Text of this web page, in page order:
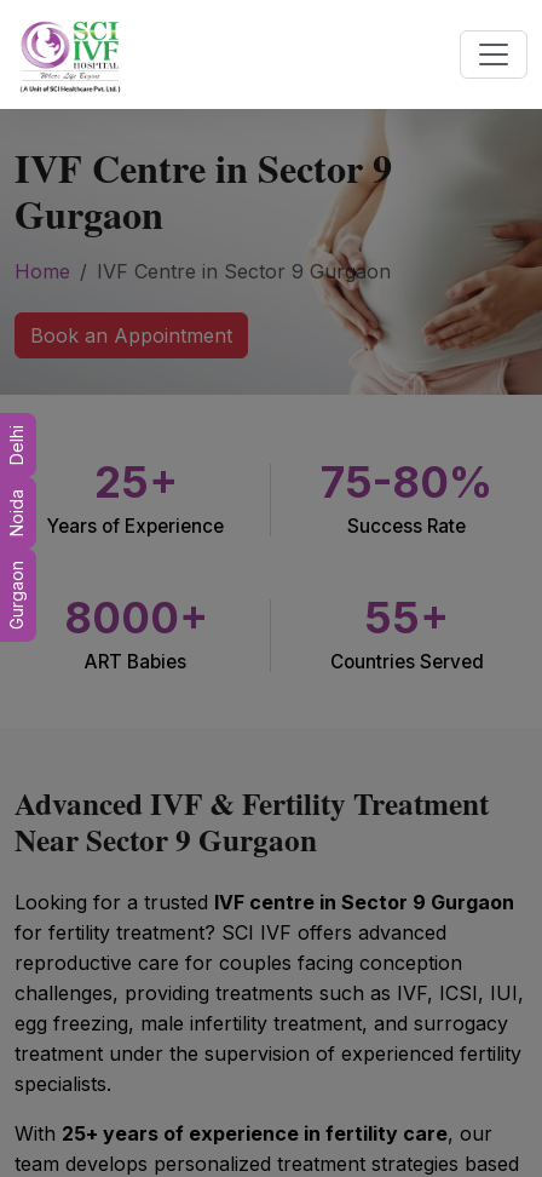
IVF Centre in Sector 9
Gurgaon
Home IVF Centre in Sector 9 Gurgaon
Book an Appointment
25+
Years of Experience
75-80%
Success Rate
8000+
ART Babies
55+
Countries Served
Advanced IVF & Fertility Treatment
Near Sector 9 Gurgaon
Looking for a trusted IVF centre in Sector 9 Gurgaon
for fertility treatment? SCI IVF offers advanced
reproductive care for couples facing conception
challenges, providing treatments such as IVF, ICSI, IUI,
egg freezing, male infertility treatment, and surrogacy
treatment under the supervision of experienced fertility
specialists.
With 25+ years of experience in fertility care, our
team develops personalized treatment strategies based
Gurgaon
Noida
Delhi